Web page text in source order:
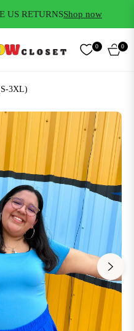
US RETURNSShop now
0
CART
0
3XL)